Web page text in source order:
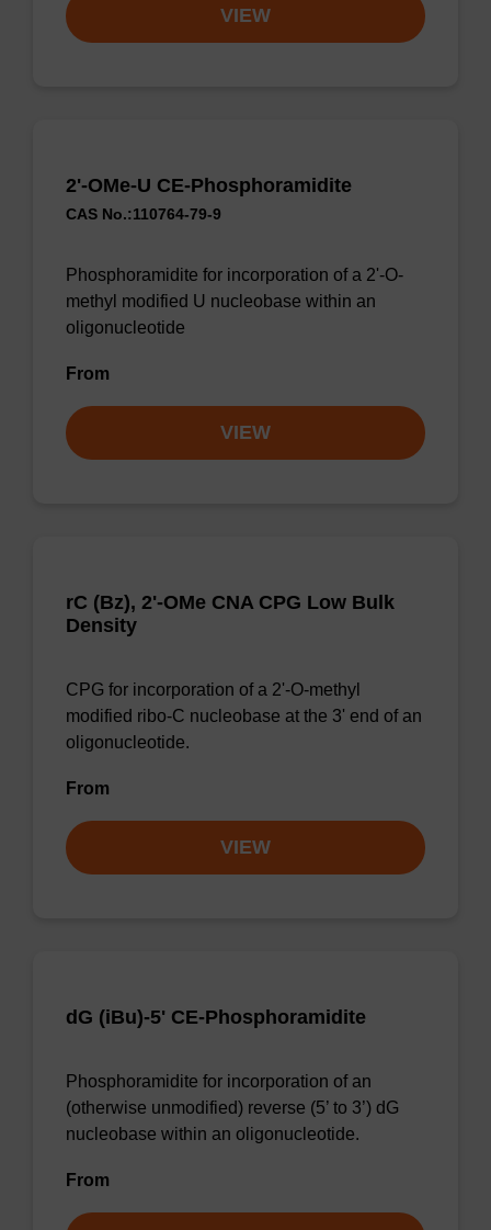
VIEW
2'-OMe-U CE-Phosphoramidite
CAS No.:110764-79-9
Phosphoramidite for incorporation of a 2'-O-
methyl modified U nucleobase within an
oligonucleotide
From
VIEW
rC (Bz), 2'-OMe CNA CPG Low Bulk
Density
CPG for incorporation of a 2'-O-methyl
modified ribo-C nucleobase at the 3' end of an
oligonucleotide.
From
VIEW
dG (iBu)-5' CE-Phosphoramidite
Phosphoramidite for incorporation of an
(otherwise unmodified) reverse (5’ to 3’) dG
nucleobase within an oligonucleotide.
From